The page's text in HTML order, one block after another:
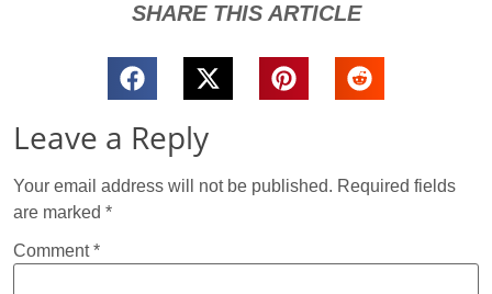
SHARE THIS ARTICLE
Leave a Reply
Your email address will not be published. Required fields
are marked *
Comment*